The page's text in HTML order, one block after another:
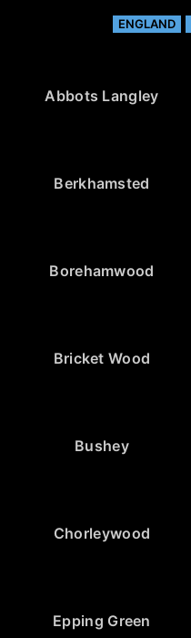
ENGLAND
Abbots Langley
Berkhamsted
Borehamwood
Bricket Wood
Bushey
Chorleywood
Epping Green